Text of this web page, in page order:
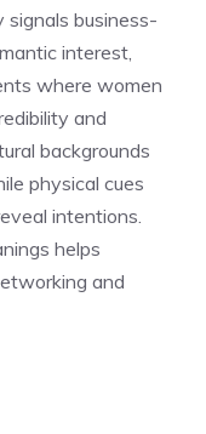
signals business-
interest,
where women
and
backgrounds
physical cues
intentions.
helps
and